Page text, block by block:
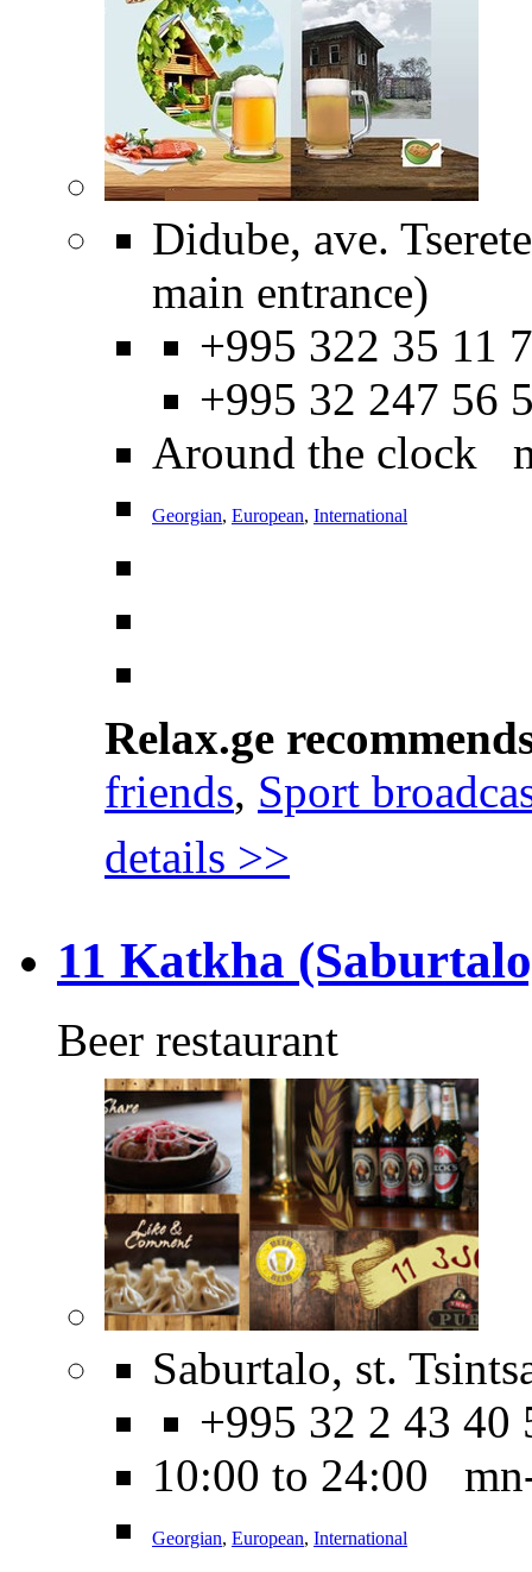
Didube, ave.
main entrance)
+995 322 35 11
+995 32 247 56
Around the clock
Georgian, European, International
Relax.ge
friends, Sport
details >>
11 Katkha
Beer restaurant
Saburtalo, st.
+995 32 2 43 40
10:00 to 24:00
Georgian, European, International